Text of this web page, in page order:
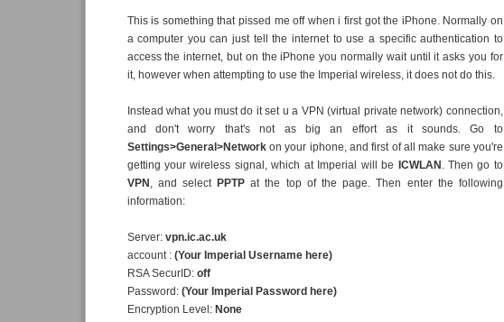
This is something that pissed me off when i first got the iPhone. Normally on
a computer you can just tell the internet to use a specific authentication to
access the internet, but on the iPhone you normally wait until it asks you for
it, however when attempting to use the Imperial wireless, it does not do this.
Instead what you must do it set u a VPN (virtual private network) connection,
and don't worry that's not as big an effort as it sounds. Go to
Settings>General>Networkon your iphone, and first of all make sure you're
getting your wireless signal, which at Imperial will be ICWLAN . Then go to
VPN , and selectPPTP at the top of the page. Then enter the following
information:
Server: vpn.ic.ac.uk
account : (Your Imperial Username here)
RSA SecurID: off
Password: (Your Imperial Password here)
Encryption Level: None